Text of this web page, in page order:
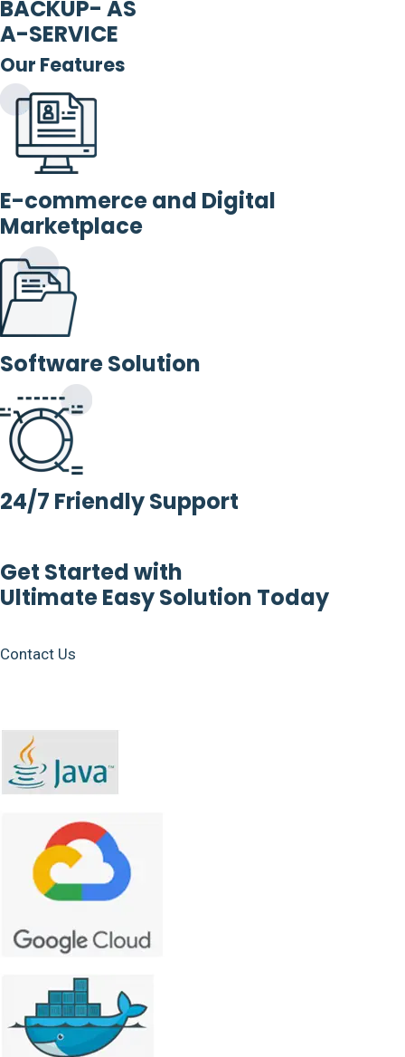
BACKUP- AS
A-SERVICE
Our Features
E-commerce and Digital
Marketplace
Software Solution
24/7 Friendly Support
Get Started with
Ultimate Easy Solution Today
Contact Us